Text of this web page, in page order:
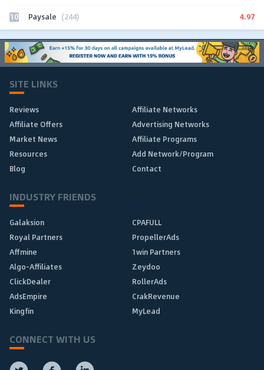
10 Paysale (244) 4.97
SITE LINKS
Reviews
Affiliate Networks
Affiliate Offers
Advertising Networks
Market News
Affiliate Programs
Resources
Add Network/Program
Blog
Contact
INDUSTRY FRIENDS
Galaksion
CPAFULL
Royal Partners
PropellerAds
Affmine
1win Partners
Algo-Affiliates
Zeydoo
ClickDealer
RollerAds
AdsEmpire
CrakRevenue
Kingfin
MyLead
CONNECT WITH US